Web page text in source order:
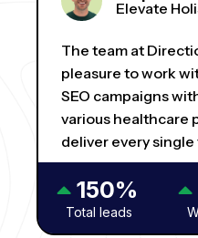
Elevate
The team at
pleasure to work
SEO campaigns
various healthcare
deliver every single
150%
Total leads